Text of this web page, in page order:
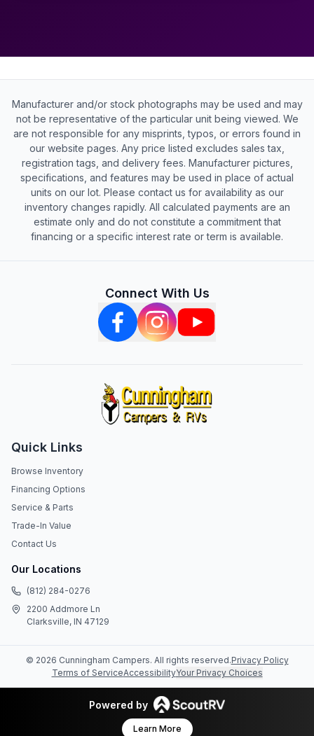
Manufacturer and/or stock photographs may be used and may
not be representative of the particular unit being viewed. We
are not responsible for any misprints, typos, or errors found in
our website pages. Any price listed excludes sales tax,
registration tags, and delivery fees. Manufacturer pictures,
specifications, and features may be used in place of actual
units on our lot. Please contact us for availability as our
inventory changes rapidly. All calculated payments are an
estimate only and do not constitute a commitment that
financing or a specific interest rate or term is available.
Connect With Us
Quick Links
Browse Inventory
Financing Options
Service & Parts
Trade-In Value
Contact Us
Our Locations
(812) 284-0276
2200 Addmore Ln
Clarksville, IN 47129
© 2026 Cunningham Campers. All rights reserved.Privacy Policy
Terms of ServiceAccessibilityYour Privacy Choices
Powered by
Learn More